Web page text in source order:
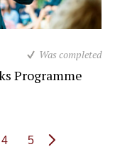
Was completed
Programme
4 5